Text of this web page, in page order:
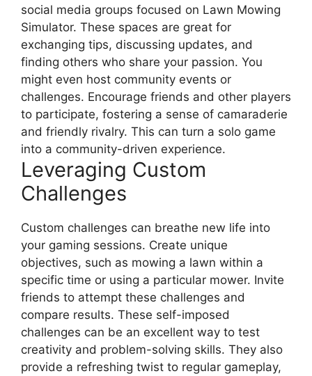
social media groups focused on Lawn Mowing
Simulator. These spaces are great for
exchanging tips, discussing updates, and
finding others who share your passion. You
might even host community events or
challenges. Encourage friends and other players
to participate, fostering a sense of camaraderie
and friendly rivalry. This can turn a solo game
into a community-driven experience.
Leveraging Custom
Challenges
Custom challenges can breathe new life into
your gaming sessions. Create unique
objectives, such as mowing a lawn within a
specific time or using a particular mower. Invite
friends to attempt these challenges and
compare results. These self-imposed
challenges can be an excellent way to test
creativity and problem-solving skills. They also
provide a refreshing twist to regular gameplay,